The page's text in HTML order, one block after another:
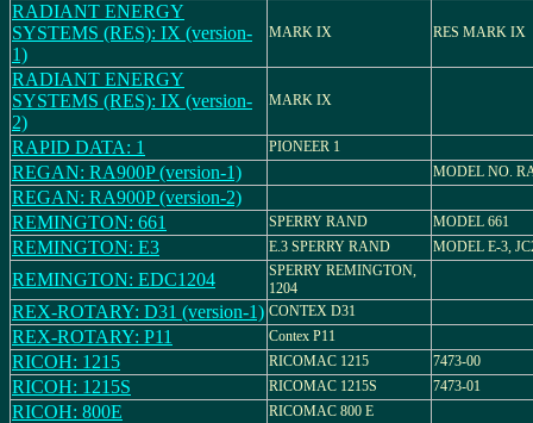
RADIANT ENERGY
SYSTEMS (RES): IX (version-
1)
MARK IX RES MARK IX
RADIANT ENERGY
SYSTEMS (RES): IX (version-
2)
MARK IX
RAPID DATA: 1 PIONEER 1
REGAN: RA900P (version-1) MODEL NO.
REGAN: RA900P (version-2)
REMINGTON: 661
SPERRY RAND MODEL 661
REMINGTON: E3 E.3 SPERRY RAND MODEL E-3,
REMINGTON: EDC1204
SPERRY REMINGTON,
1204
REX-ROTARY: D31 (version-1) CONTEX D31
REX-ROTARY: P11 Contex P11
RICOH: 1215 RICOMAC 1215 7473-00
RICOH: 1215S RICOMAC 1215S 7473-01
RICOH: 800E RICOMAC 800 E